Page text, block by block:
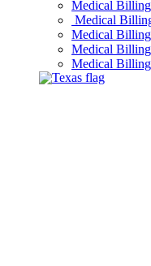
Medical
Medical
Medical Billing
Medical
Medical Billing